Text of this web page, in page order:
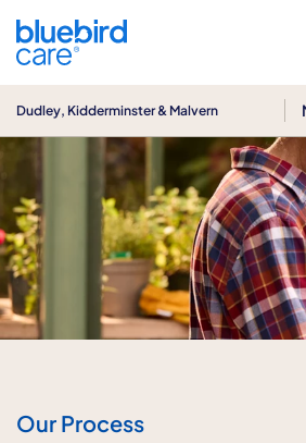
Malvern
Dudley, Kidderminster & Malvern
Our Process